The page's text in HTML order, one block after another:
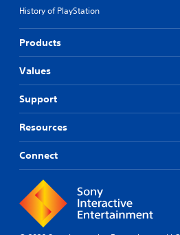
History of PlayStation
Products
Values
Support
Resources
Connect